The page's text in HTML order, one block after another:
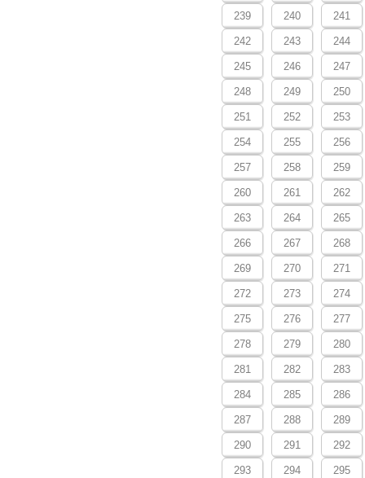
239 240 241
242 243 244
245 246 247
248 249 250
251 252 253
254 255 256
257 258 259
260 261 262
263 264 265
266 267 268
269 270 271
272 273 274
275 276 277
278 279 280
281 282 283
284 285 286
287 288 289
290 291 292
293 294 295